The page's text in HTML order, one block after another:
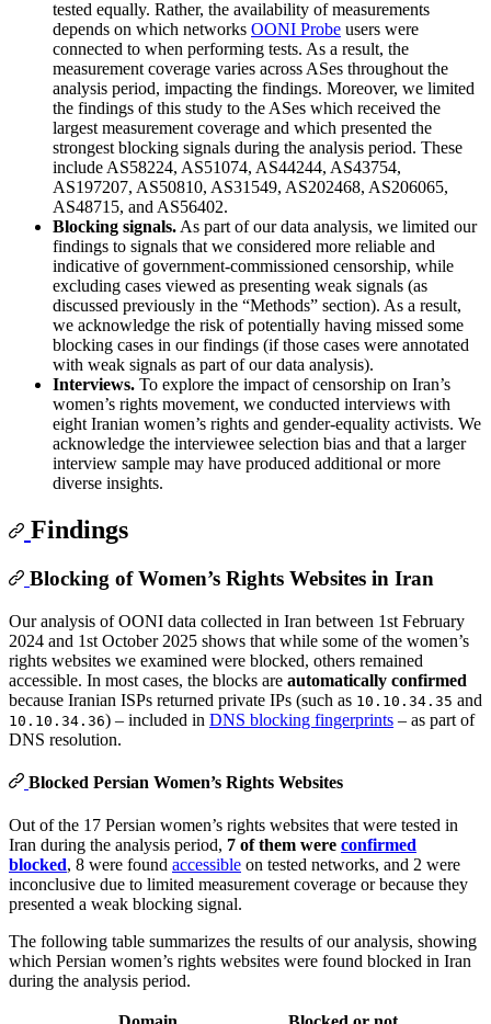
tested equally. Rather, the availability of measurements
depends on which networks OONI Probe users were
connected to when performing tests. As a result, the
measurement coverage varies across ASes throughout the
analysis period, impacting the findings. Moreover, we limited
the findings of this study to the ASes which received the
largest measurement coverage and which presented the
strongest blocking signals during the analysis period. These
include AS58224, AS51074, AS44244, AS43754,
AS197207, AS50810, AS31549, AS202468, AS206065,
AS48715, and AS56402.
Blocking signals. As part of our data analysis, we limited our
findings to signals that we considered more reliable and
indicative of government-commissioned censorship, while
excluding cases viewed as presenting weak signals (as
discussed previously in the “Methods” section). As a result,
we acknowledge the risk of potentially having missed some
blocking cases in our findings (if those cases were annotated
with weak signals as part of our data analysis).
Interviews. To explore the impact of censorship on Iran’s
women’s rights movement, we conducted interviews with
eight Iranian women’s rights and gender-equality activists. We
acknowledge the interviewee selection bias and that a larger
interview sample may have produced additional or more
diverse insights.
Findings
Blocking of Women’s Rights Websites in Iran
Our analysis of OONI data collected in Iran between 1st February
2024 and 1st October 2025 shows that while some of the women’s
rights websites we examined were blocked, others remained
accessible. In most cases, the blocks are automatically confirmed
because Iranian ISPs returned private IPs (such as 10.10.34.35 and
10.10.34.36) – included in DNS blocking fingerprints – as part of
DNS resolution.
Blocked Persian Women’s Rights Websites
Out of the 17 Persian women’s rights websites that were tested in
Iran during the analysis period, 7 of them were confirmed
blocked, 8 were found accessible on tested networks, and 2 were
inconclusive due to limited measurement coverage or because they
presented a weak blocking signal.
The following table summarizes the results of our analysis, showing
which Persian women’s rights websites were found blocked in Iran
during the analysis period.